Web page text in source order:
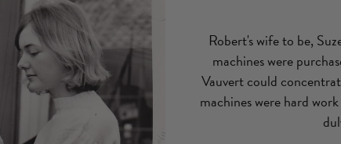
Robert's wife to be,
machines were
Vauvert could
machines were hard